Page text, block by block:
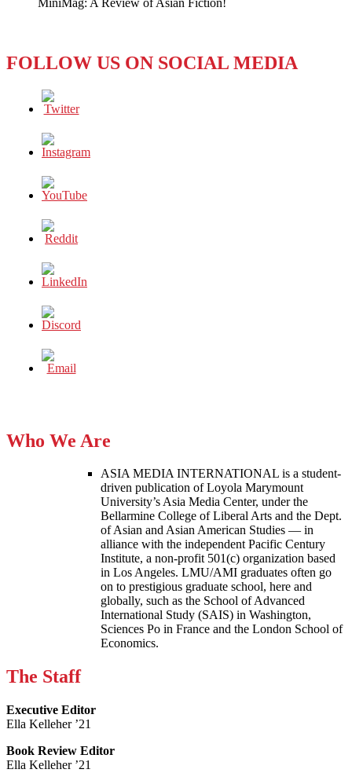
FOLLOW US ON SOCIAL MEDIA
Who We Are
ASIA MEDIA INTERNATIONAL is a student-
driven publication of Loyola Marymount
University’s Asia Media Center, under the
Bellarmine College of Liberal Arts and the Dept.
of Asian and Asian American Studies — in
alliance with the independent Pacific Century
Institute, a non-profit 501(c) organization based
in Los Angeles. LMU/AMI graduates often go
on to prestigious graduate school, here and
globally, such as the School of Advanced
International Study (SAIS) in Washington,
Sciences Po in France and the London School of
Economics.
The Staff
Executive Editor
Ella Kelleher ’21
Book Review Editor
Ella Kelleher ’21